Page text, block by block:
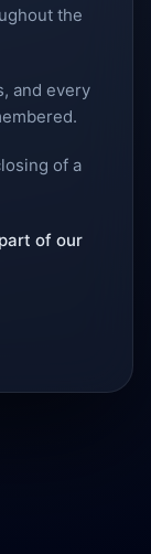
the
and every
of a
of our